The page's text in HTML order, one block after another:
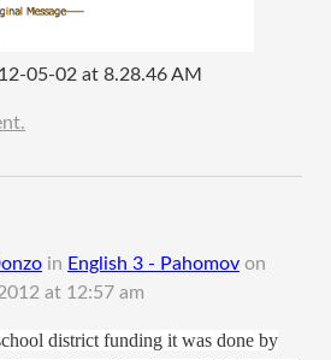
05-02 at 8.28.46 AM
in English 3 - Pahomov on
at 12:57 am
district funding it was done by